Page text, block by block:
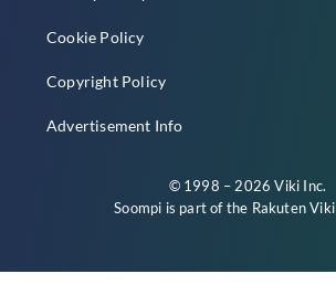
Cookie Policy
Copyright Policy
Advertisement Info
© 1998 – 2026 Viki Inc.
Soompi is part of the Rakuten Viki